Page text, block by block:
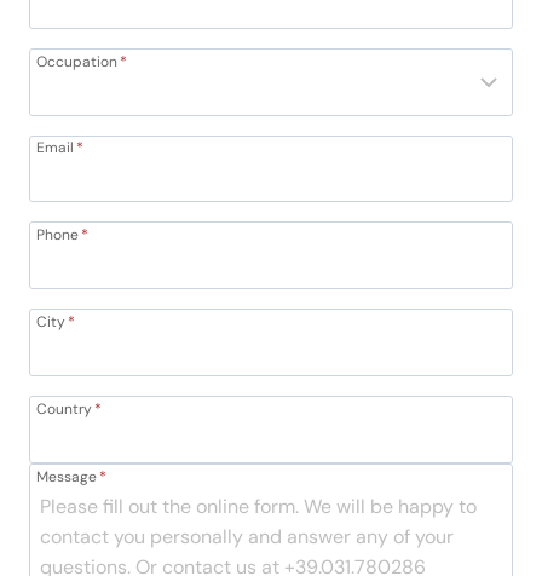
Occupation*
Email *
Phone*
City*
Country*
Message*